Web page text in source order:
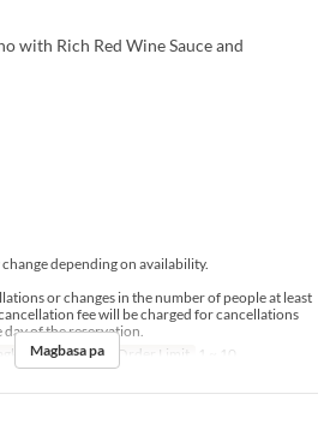
with Rich Red Wine Sauce and
depending on availability.
or changes in the number of people at least
fee will be charged for cancellations
of the reservation.
Hapunan Order Limit 1 ~ 10
Magbasa pa